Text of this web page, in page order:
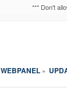
*** Don't
WEBPANEL »